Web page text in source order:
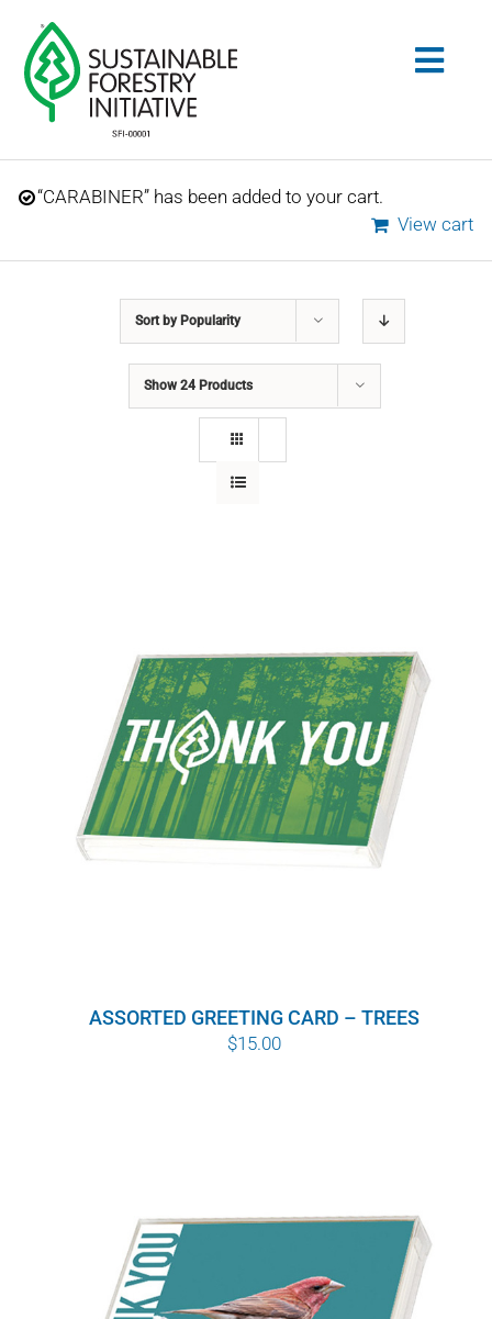
content
Search
STANDARDS
CONSERVATION
SFI CERTIFICATES
SFI LABELS
RESOURCES
“CARABINER” has been added to your cart.
View cart
Sort by Popularity
Show 24 Products
ASSORTED GREETING CARD – TREES
$15.00